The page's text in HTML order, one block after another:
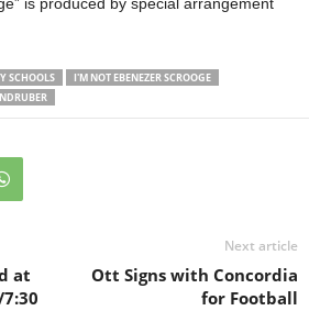
SCHOOLS
I'M NOT EBENEZER SCROOGE
at
Next article
Ott Signs with Concordia
for Football